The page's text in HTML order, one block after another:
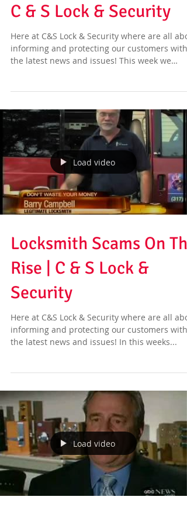
C & S Lock & Security
Here at C&S Lock & Security where are all
informing and protecting our customers with
the latest news and issues! This week we
Load video
Locksmith Scams On The
Rise | C & S Lock &
Security
Here at C&S Lock & Security where are all
informing and protecting our customers with
the latest news and issues! In this weeks...
Load video